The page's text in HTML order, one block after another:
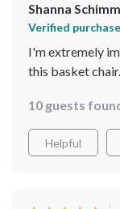
Shanna
Verified purchase
I'm extremely
this basket chair.
10 guests
Helpful